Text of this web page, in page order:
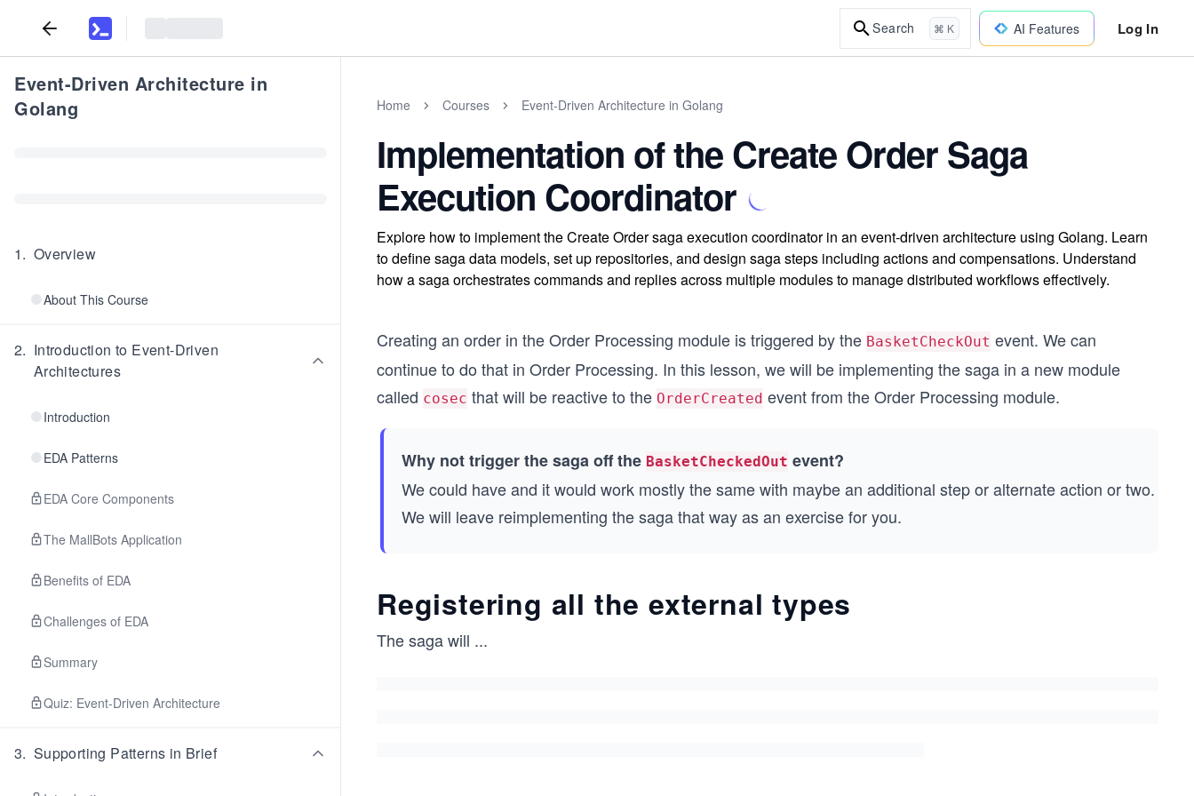
Search ⌘ K AI Features Log In
Event-Driven Architecture in
Golang
1. Overview
About This Course
2. Introduction to Event-Driven
Architectures
Introduction
EDA Patterns
EDA Core Components
The MallBots Application
Benefits of EDA
Challenges of EDA
Summary
Quiz: Event-Driven Architecture
3. Supporting Patterns in Brief
Home Courses Event-Driven Architecture in Golang
Implementation of the Create Order Saga
Execution Coordinator
Explore how to implement the Create Order saga execution coordinator in an event-driven architecture using Golang. Learn
to define saga data models, set up repositories, and design saga steps including actions and compensations. Understand
how a saga orchestrates commands and replies across multiple modules to manage distributed workflows effectively.
Creating an order in the Order Processing module is triggered by the BasketCheckOut event. We can
continue to do that in Order Processing. In this lesson, we will be implementing the saga in a new module
called cosec that will be reactive to the OrderCreated event from the Order Processing module.
Why not trigger the saga off the BasketCheckedOut event?
We could have and it would work mostly the same with maybe an additional step or alternate action or two.
We will leave reimplementing the saga that way as an exercise for you.
Registering all the external types
The saga will ...